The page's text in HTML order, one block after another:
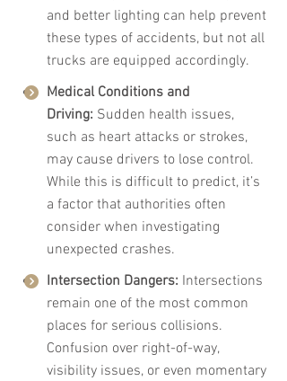
and better lighting can help prevent
these types of accidents, but not all
trucks are equipped accordingly.
Medical Conditions and
Driving: Sudden health issues,
such as heart attacks or strokes,
may cause drivers to lose control.
While this is difficult to predict, it’s
a factor that authorities often
consider when investigating
unexpected crashes.
Intersection Dangers: Intersections
remain one of the most common
places for serious collisions.
Confusion over right-of-way,
visibility issues, or even momentary